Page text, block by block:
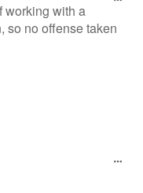
working with a
so no offense taken